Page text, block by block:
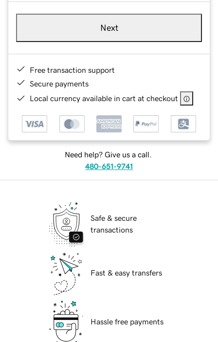
Next
Free transaction support
Secure payments
Local currency available in cart at checkout
Need help? Give us a call.
480-651-9741
Safe & secure
transactions
Fast & easy transfers
Hassle free payments